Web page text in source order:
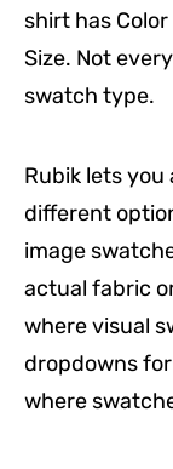
shirt has
Size. Not
swatch type.
Rubik lets
different
image
actual fabric
where visual
dropdowns for
where